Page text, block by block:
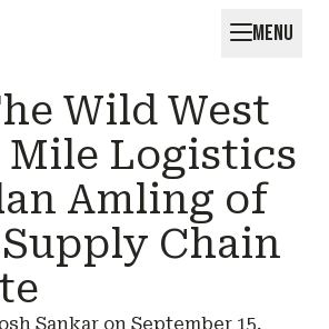
MENU
Wild West
Mile Logistics
Amling of
Chain
Sankar on September 15,